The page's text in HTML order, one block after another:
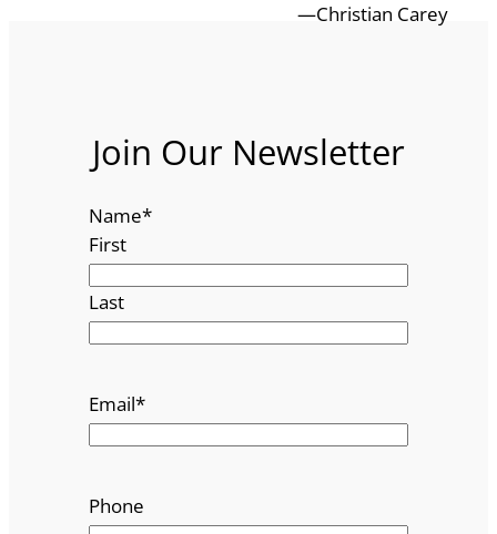
—Christian Carey
Join Our Newsletter
Name*
First
Last
Email*
Phone